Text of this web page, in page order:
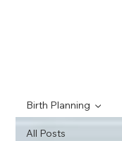
All Posts
Birth Planning